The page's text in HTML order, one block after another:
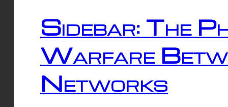
Sidebar: The
Warfare
Networks